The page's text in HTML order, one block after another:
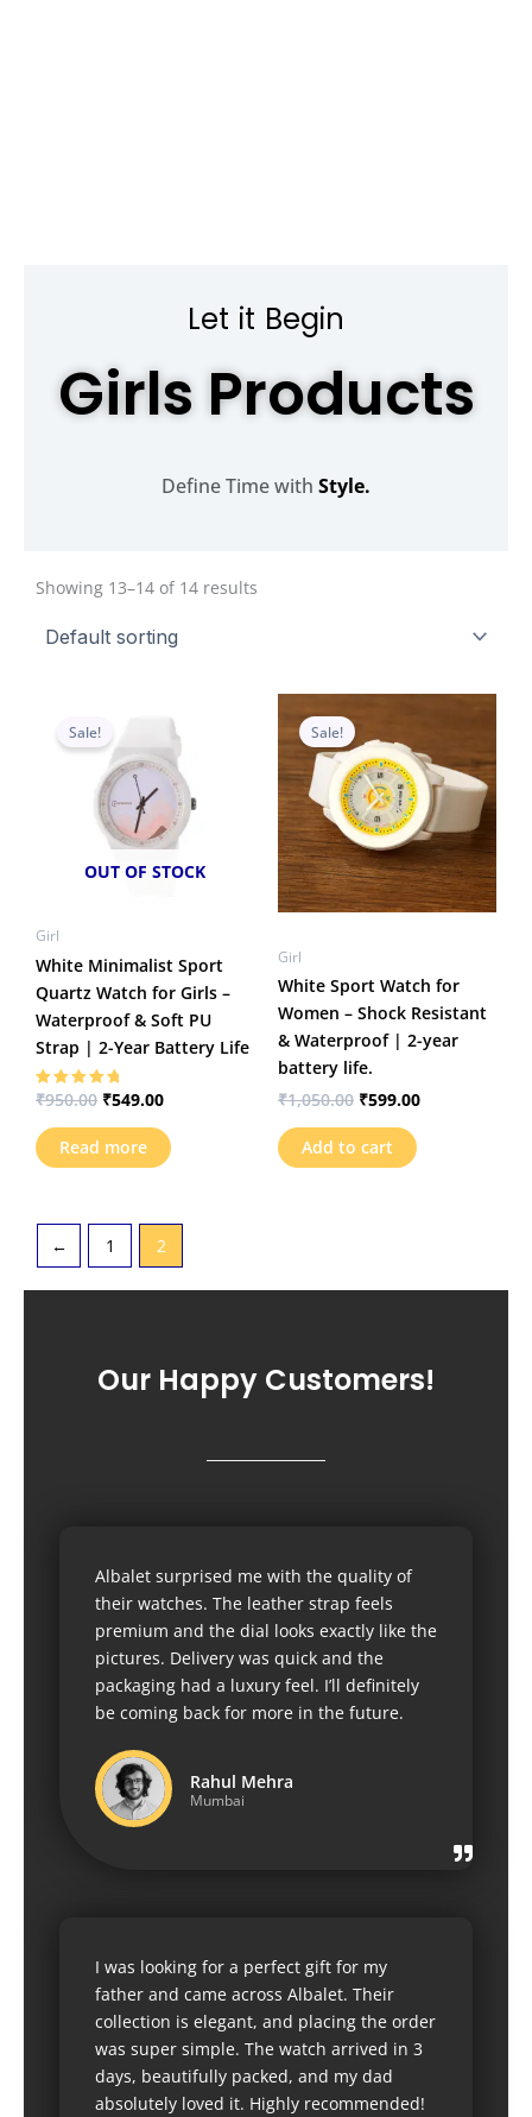
Let it Begin
Girls Products
Define Time with Style.
Showing 13–14 of 14 results
OUT OF STOCK
Sale!
Girl
White Minimalist Sport
Quartz Watch for Girls –
Waterproof & Soft PU
Strap | 2-Year Battery Life
Rated
out of 5
₹950.00
was:
₹950.00.
₹549.00
price
is:
₹549.00.
Read more
Sale!
Girl
White Sport Watch for
Women – Shock Resistant
& Waterproof | 2-year
battery life.
₹1,050.00
was:
₹1,050.00.
₹599.00
₹599.00.
Add to cart
← 1 2
Our Happy Customers!
Albalet surprised me with the quality of
their watches. The leather strap feels
premium and the dial looks exactly like the
pictures. Delivery was quick and the
packaging had a luxury feel. I’ll definitely
be coming back for more in the future.
Rahul Mehra
Mumbai
I was looking for a perfect gift for my
father and came across Albalet. Their
collection is elegant, and placing the order
was super simple. The watch arrived in 3
days, beautifully packed, and my dad
absolutely loved it. Highly recommended!